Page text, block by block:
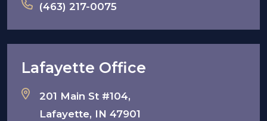
(463) 217-0075
Lafayette Office
201 Main St #104,
Lafayette, IN 47901